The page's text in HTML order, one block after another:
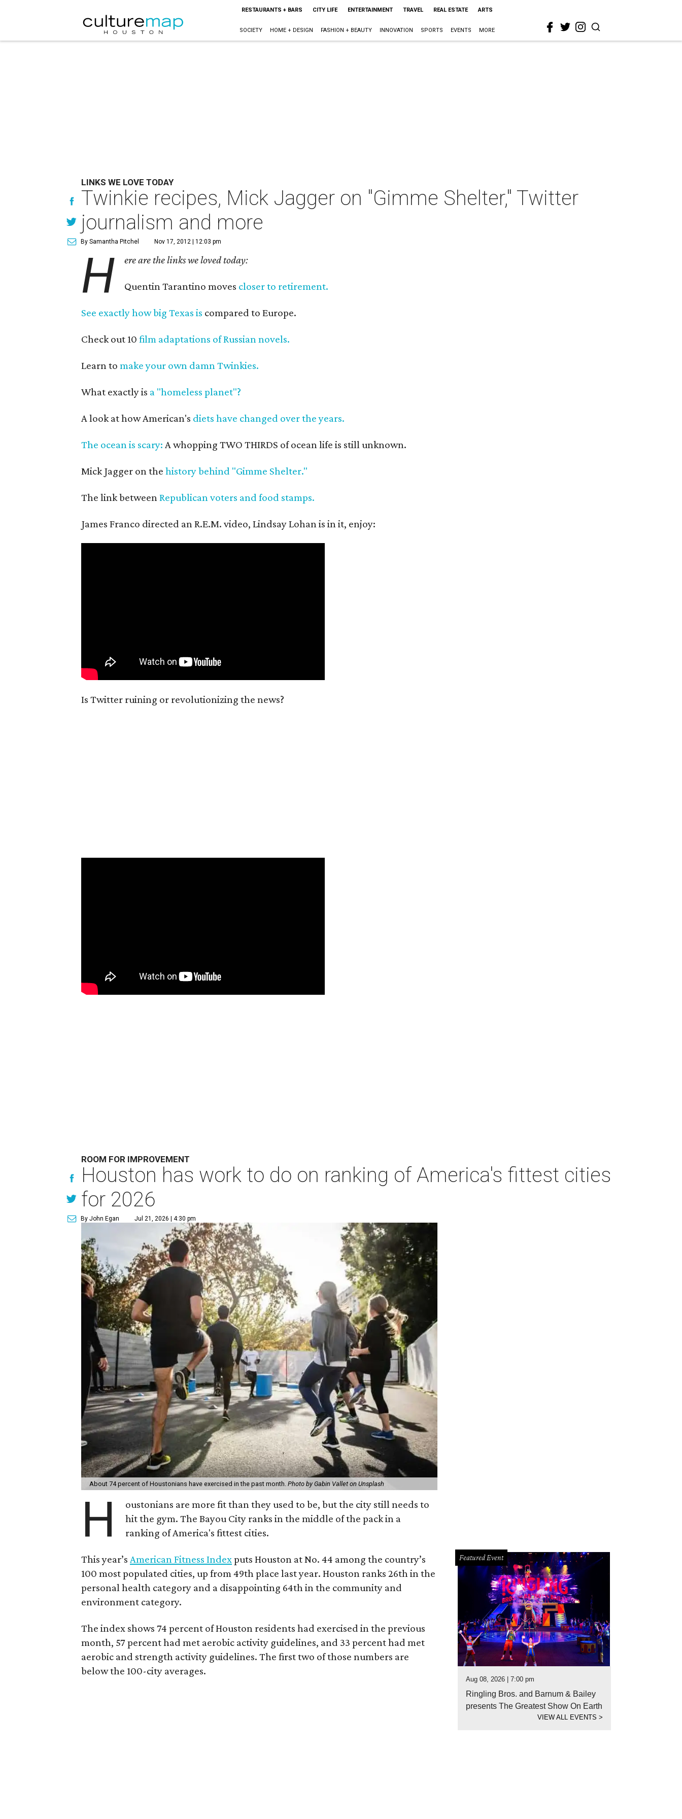
RESTAURANTS + BARS CITY LIFE ENTERTAINMENT TRAVEL REAL ESTATE ARTS
SOCIETY HOME + DESIGN FASHION + BEAUTY INNOVATION SPORTS EVENTS MORE
LINKS WE LOVE TODAY
Twinkie recipes, Mick Jagger on "Gimme Shelter," Twitter
journalism and more
By Samantha Pitchel Nov 17, 2012 | 12:03 pm
H ere are the links we loved today:
Quentin Tarantino moves closer to retirement.
See exactly how big Texas is compared to Europe.
Check out 10 film adaptations of Russian novels.
Learn to make your own damn Twinkies.
What exactly is a "homeless planet"?
A look at how American's diets have changed over the years.
The ocean is scary: A whopping TWO THIRDS of ocean life is still unknown.
Mick Jagger on the history behind "Gimme Shelter."
The link betweenRepublican voters and food stamps.
James Franco directed an R.E.M. video, Lindsay Lohan is in it, enjoy:
Is Twitter ruining or revolutionizing the news?
ROOM FOR IMPROVEMENT
Houston has work to do on ranking of America's fittest cities
for 2026
By John Egan Jul 21, 2026 | 4:30 pm
About 74 percent of Houstonians have exercised in the past month. Photo by Gabin Vallet on Unsplash
H
oustonians are more fit than they used to be, but the city still needs to
hit the gym. The Bayou City ranks in the middle of the pack in a
ranking of America's fittest cities.
This year’s American Fitness Index puts Houston at No. 44 among the country’s
100 most populated cities, up from 49th place last year. Houston ranks 26th in the
personal health category and a disappointing 64th in the community and
environment category.
The index shows 74 percent of Houston residents had exercised in the previous
month, 57 percent had met aerobic activity guidelines, and 33 percent had met
aerobic and strength activity guidelines. The first two of those numbers are
below the 100-city averages.
Featured Event
Aug 08, 2026 | 7:00 pm
Ringling Bros. and Barnum & Bailey
presents The Greatest Show On Earth
VIEW ALL EVENTS >